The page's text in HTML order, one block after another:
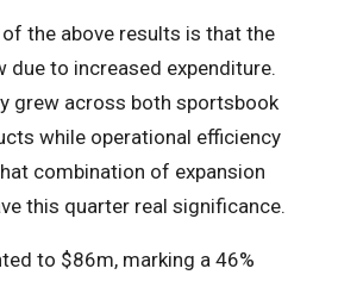
the above results is that the
to increased expenditure.
grew across both sportsbook
while operational efficiency
combination of expansion
this quarter real significance.
to $86m, marking a 46%